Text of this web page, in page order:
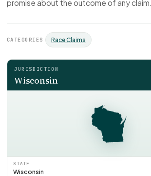
promise about the outcome of any claim.
CATEGORIES Race Claims
JURISDICTION
Wisconsin
STATE
Wisconsin